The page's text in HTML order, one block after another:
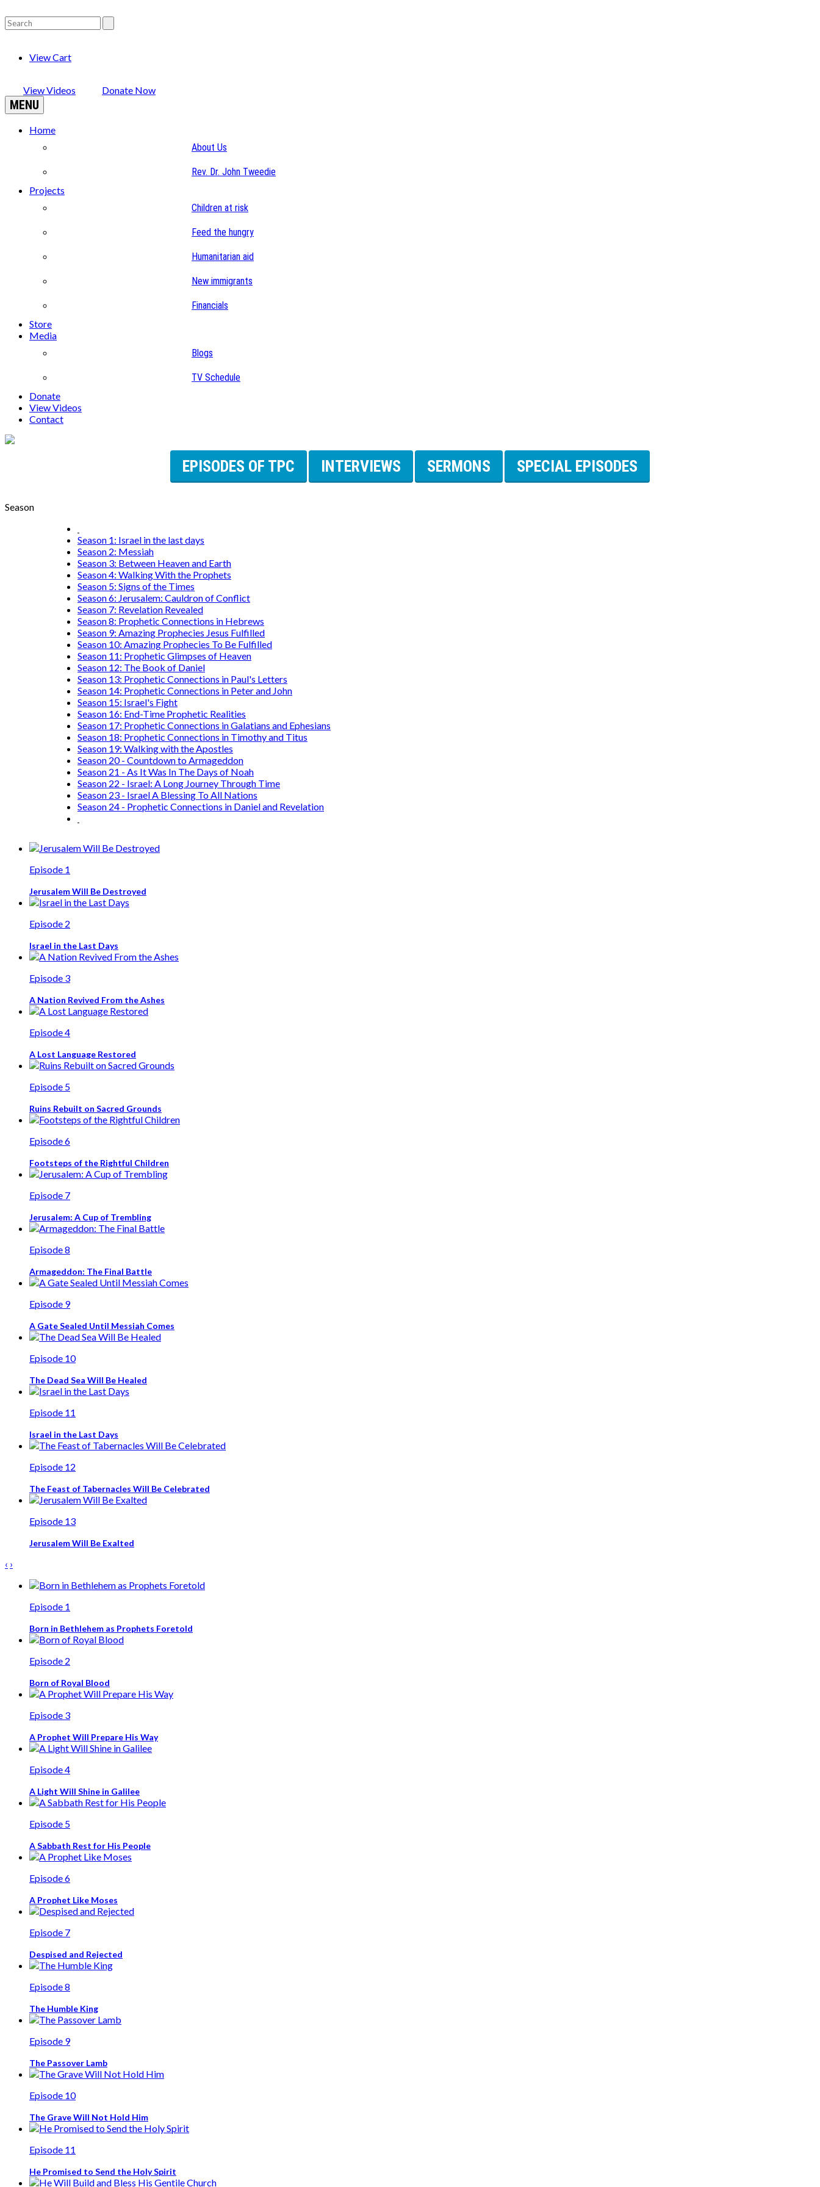
View Cart
View Videos Donate Now
MENU
Home
About Us
Rev. Dr. John Tweedie
Projects
Children at risk
Feed the hungry
Humanitarian aid
New immigrants
Financials
Store
Media
Blogs
TV Schedule
Donate
View Videos
Contact
EPISODES OF TPC INTERVIEWS SERMONS SPECIAL EPISODES
Season
Season 1: Israel in the last days
Season 2: Messiah
Season 3: Between Heaven and Earth
Season 4: Walking With the Prophets
Season 5: Signs of the Times
Season 6: Jerusalem: Cauldron of Conflict
Season 7: Revelation Revealed
Season 8: Prophetic Connections in Hebrews
Season 9: Amazing Prophecies Jesus Fulfilled
Season 10: Amazing Prophecies To Be Fulfilled
Season 11: Prophetic Glimpses of Heaven
Season 12: The Book of Daniel
Season 13: Prophetic Connections in Paul's Letters
Season 14: Prophetic Connections in Peter and John
Season 15: Israel's Fight
Season 16: End-Time Prophetic Realities
Season 17: Prophetic Connections in Galatians and Ephesians
Season 18: Prophetic Connections in Timothy and Titus
Season 19: Walking with the Apostles
Season 20 - Countdown to Armageddon
Season 21 - As It Was In The Days of Noah
Season 22 - Israel: A Long Journey Through Time
Season 23 - Israel A Blessing To All Nations
Season 24 - Prophetic Connections in Daniel and Revelation
Episode 1
Jerusalem Will Be Destroyed
Episode 2
Israel in the Last Days
Episode 3
A Nation Revived From the Ashes
Episode 4
A Lost Language Restored
Episode 5
Ruins Rebuilt on Sacred Grounds
Episode 6
Footsteps of the Rightful Children
Episode 7
Jerusalem: A Cup of Trembling
Episode 8
Armageddon: The Final Battle
Episode 9
A Gate Sealed Until Messiah Comes
Episode 10
The Dead Sea Will Be Healed
Episode 11
Israel in the Last Days
Episode 12
The Feast of Tabernacles Will Be Celebrated
Episode 13
Jerusalem Will Be Exalted
‹ ›
Episode 1
Born in Bethlehem as Prophets Foretold
Episode 2
Born of Royal Blood
Episode 3
A Prophet Will Prepare His Way
Episode 4
A Light Will Shine in Galilee
Episode 5
A Sabbath Rest for His People
Episode 6
A Prophet Like Moses
Episode 7
Despised and Rejected
Episode 8
The Humble King
Episode 9
The Passover Lamb
Episode 10
The Grave Will Not Hold Him
Episode 11
He Promised to Send the Holy Spirit